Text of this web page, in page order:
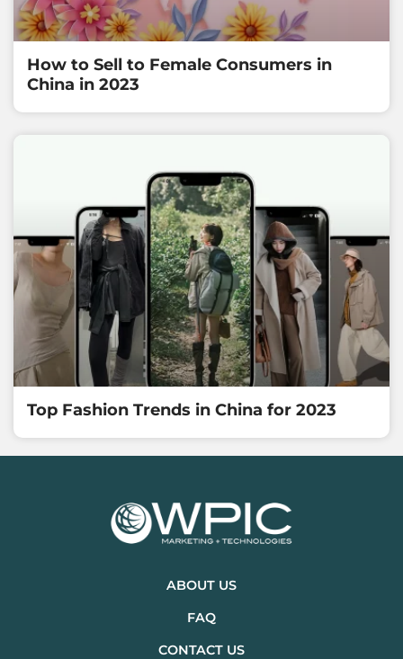
How to Sell to Female Consumers in
China in 2023
Top Fashion Trends in China for 2023
ABOUT US
FAQ
CONTACT US